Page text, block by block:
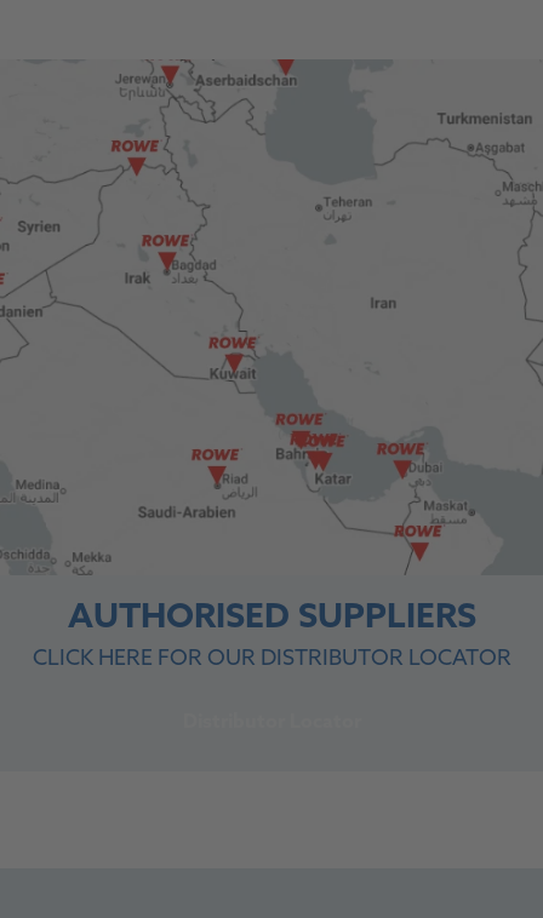
AUTHORISED SUPPLIERS
CLICK HERE FOR OUR DISTRIBUTOR LOCATOR